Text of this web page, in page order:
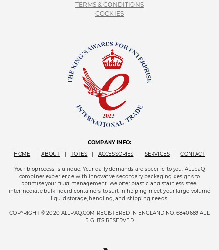
TERMS & CONDITIONS
COOKIES
COMPANY INFO:
HOME
ABOUT TOTES ACCESSORIES SERVICES CONTACT
Your bioprocess is unique. Your daily demands are specific to you. ALLpaQ
combines experience with innovative secondary packaging designs to
optimise your fluid management. We offer plastic and stainless steel
intermediate bulk liquid containers to suit in helping meet your large-volume
liquid storage, handling, and shipping needs.
COPYRIGHT © 2020 ALLPAQ.COM REGISTERED IN ENGLAND NO. 6840689 ALL
RIGHTS RESERVED